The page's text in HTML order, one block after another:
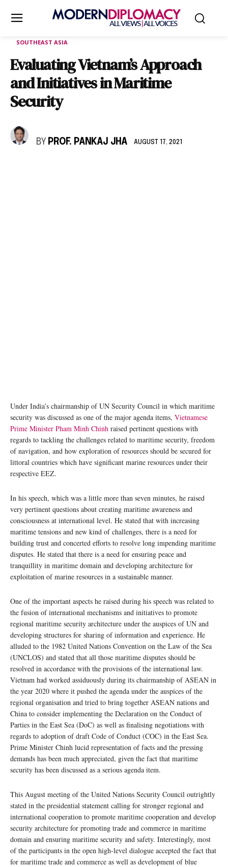
SOUTHEAST ASIA
Evaluating Vietnam’s Approach
and Initiatives in Maritime
Security
BY PROF. PANKAJ JHA AUGUST 17, 2021
Under India’s chairmanship of UN Security Council in which maritime
security was discussed as one of the major agenda items, Vietnamese
Prime Minister Pham Minh Chinh raised pertinent questions with
regards to tackling the challenges related to maritime security, freedom
of navigation, and how exploration of resources should be secured for
littoral countries which have significant marine resources under their
respective EEZ.
In his speech, which was a little more than seven minutes, he raised
very pertinent questions about creating maritime awareness and
consciousness at international level. He stated that with increasing
maritime tensions and new kind of challenges, there is a need for
building trust and concerted efforts to resolve long impending maritime
disputes. He stated that there is a need for ensuring peace and
tranquillity in maritime domain and developing architecture for
exploitation of marine resources in a sustainable manner.
One of the important aspects he raised during his speech was related to
the fusion of international mechanisms and initiatives to promote
regional maritime security architecture under the auspices of UN and
developing structures for sharing of information and experience. He
alluded to the 1982 United Nations Convention on the Law of the Sea
(UNCLOS) and stated that all those maritime disputes should be
resolved in accordance with the provisions of the international law.
Vietnam had worked assiduously during its chairmanship of ASEAN in
the year 2020 where it pushed the agenda under the auspices of the
regional organisation and tried to bring together ASEAN nations and
China to consider implementing the Declaration on the Conduct of
Parties in the East Sea (DoC) as well as finalising negotiations with
regards to adoption of draft Code of Conduct (COC) in the East Sea.
Prime Minister Chinh lucid representation of facts and the pressing
demands has been much appreciated, given the fact that maritime
security has been discussed as a serious agenda item.
This August meeting of the United Nations Security Council outrightly
stated in the presidential statement calling for stronger regional and
international cooperation to promote maritime cooperation and develop
security architecture for promoting trade and commerce in maritime
domain and ensuring maritime security and safety. Interestingly, most
of the participants in the open high-level dialogue accepted the fact that
for maritime trade and commerce as well as development of blue